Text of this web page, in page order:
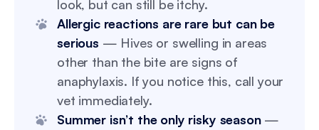
look, but can still be itchy.
Allergic reactions are rare but can be
serious — Hives or swelling in areas
other than the bite are signs of
anaphylaxis. If you notice this, call your
vet immediately.
Summer isn’t the only risky season—